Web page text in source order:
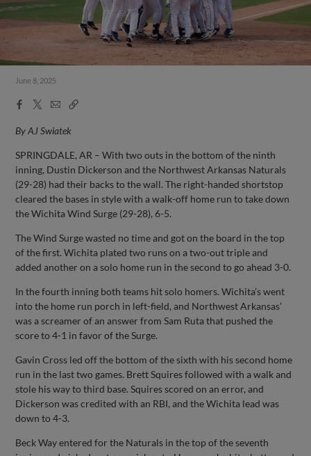
June 8, 2025
Facebook
X
EmailCopy
By AJ Swiatek
SPRINGDALE, AR – With two outs in the bottom of the ninth
inning, Dustin Dickerson and the Northwest Arkansas Naturals
(29-28) had their backs to the wall. The right-handed shortstop
cleared the bases in style with a walk-off home run to take down
the Wichita Wind Surge (29-28), 6-5.
The Wind Surge wasted no time and got on the board in the top
of the first. Wichita plated two runs on a two-out triple and
added another on a solo home run in the second to go ahead 3-0.
In the fourth inning both teams hit solo homers. Wichita’s went
into the home run porch in left-field, and Northwest Arkansas’
was a screamer of an answer from Sam Ruta that pushed the
score to 4-1 in favor of the Surge.
Gavin Cross led off the bottom of the sixth with his second home
run in the last two games. Brett Squires followed with a walk and
stole his way to third base. Squires scored on an error, and
Dickerson was credited with an RBI, and the Wichita lead was
down to 4-3.
Beck Way entered for the Naturals in the top of the seventh